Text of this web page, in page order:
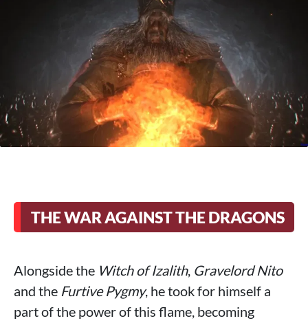
THE WAR AGAINST THE DRAGONS
Alongside the Witch of Izalith, Gravelord Nito
and the Furtive Pygmy, he took for himself a
part of the power of this flame, becoming